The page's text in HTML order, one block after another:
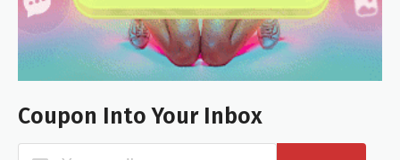
Coupon Into Your Inbox